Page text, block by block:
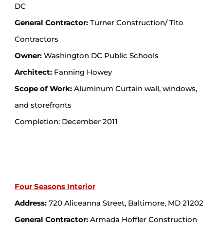
DC
General Contractor:Turner Construction/ Tito
Contractors
Owner:Washington DC Public Schools
Architect:Fanning Howey
Scope of Work:Aluminum Curtain wall, windows,
and storefronts
Completion: December 2011
Four Seasons Interior
Address:720 Aliceanna Street, Baltimore, MD 21202
General Contractor:Armada Hoffler Construction